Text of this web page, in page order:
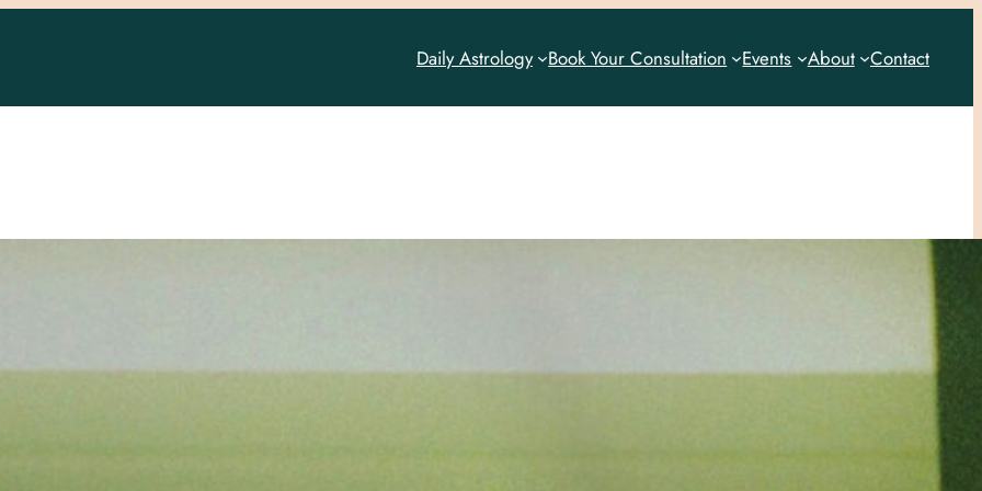
Daily Astrology Book Your Consultation Events About Contact